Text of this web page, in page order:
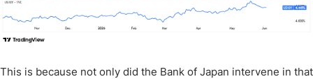
This is because not only did the Bank of Japan intervene in that